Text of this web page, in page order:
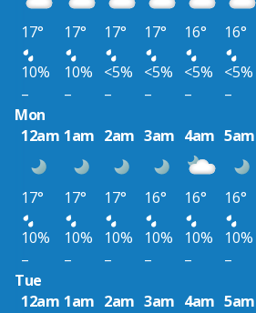
17° 17° 17° 17° 16° 16°
10%
10% <5% <5% <5% <5%
–
– – – – –
Mon
12am 1am 2am 3am 4am 5am
17° 17° 17° 16° 16° 16°
10%
10% 10% 10% 10% 10%
–
– – – – –
Tue
12am 1am 2am 3am 4am 5am